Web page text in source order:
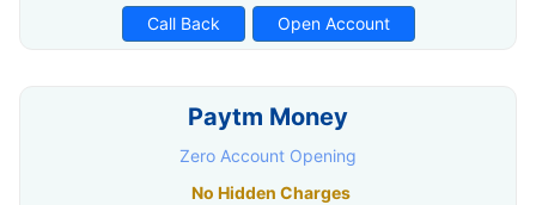
Call Back Open Account
Paytm Money
Zero Account Opening
No Hidden Charges